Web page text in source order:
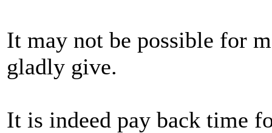
It may not be possible for
gladly give.
It is indeed pay back time